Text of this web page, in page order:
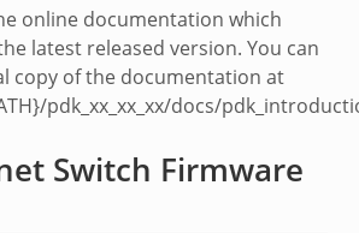
online documentation which
latest released version. You can
copy of the documentation at
pdk_xx_xx_xx/docs/
Switch Firmware